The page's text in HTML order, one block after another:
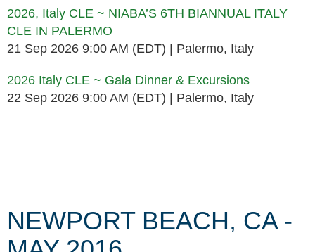
2026, Italy CLE ~ NIABA’S 6TH BIANNUAL ITALY
CLE IN PALERMO
21 Sep 2026 9:00 AM (EDT)
Palermo, Italy
2026 Italy CLE ~ Gala Dinner & Excursions
22 Sep 2026 9:00 AM (EDT)
Palermo, Italy
NEWPORT BEACH, CA -